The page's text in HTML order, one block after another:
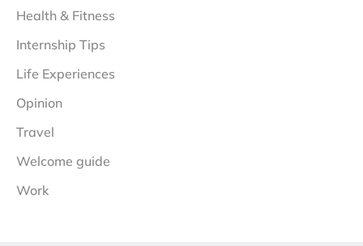
Health & Fitness
Internship Tips
Life Experiences
Opinion
Travel
Welcome guide
Work